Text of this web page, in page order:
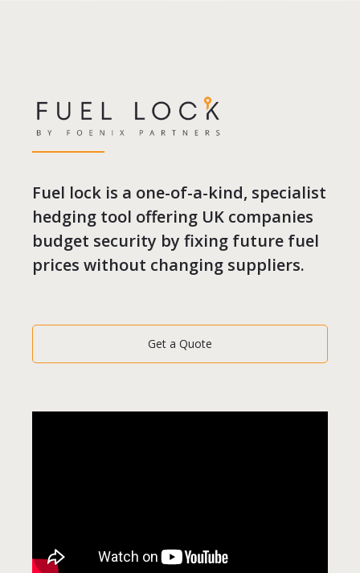
Fuel lock is a one-of-a-kind, specialist
hedging tool offering UK companies
budget security by fixing future fuel
prices without changing suppliers.
Get a Quote